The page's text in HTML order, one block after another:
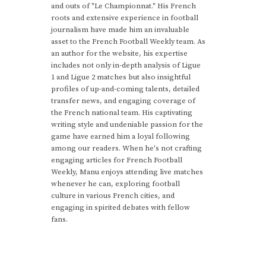
and outs of "Le Championnat." His French
roots and extensive experience in football
journalism have made him an invaluable
asset to the French Football Weekly team. As
an author for the website, his expertise
includes not only in-depth analysis of Ligue
1 and Ligue 2 matches but also insightful
profiles of up-and-coming talents, detailed
transfer news, and engaging coverage of
the French national team. His captivating
writing style and undeniable passion for the
game have earned him a loyal following
among our readers. When he's not crafting
engaging articles for French Football
Weekly, Manu enjoys attending live matches
whenever he can, exploring football
culture in various French cities, and
engaging in spirited debates with fellow
fans.